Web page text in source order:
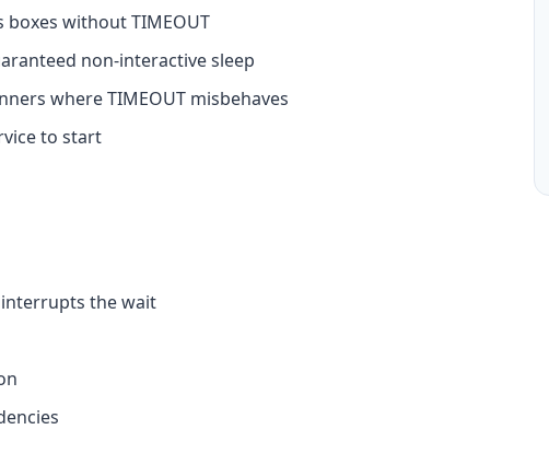
without TIMEOUT
non-interactive sleep
where TIMEOUT misbehaves
to start
the wait